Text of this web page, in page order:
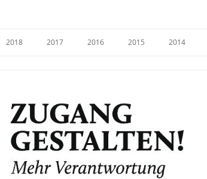
2018 2017 2016 2015 2014